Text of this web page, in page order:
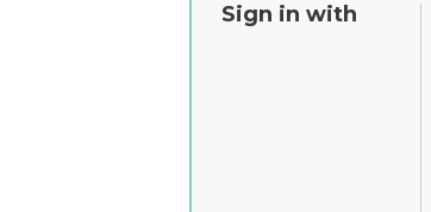
Sign in with